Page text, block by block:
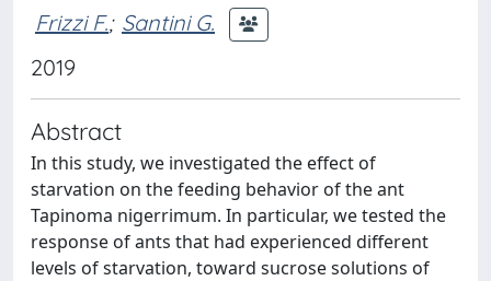
Frizzi F.; Santini G.
2019
Abstract
In this study, we investigated the effect of
starvation on the feeding behavior of the ant
Tapinoma nigerrimum. In particular, we tested the
response of ants that had experienced different
levels of starvation, toward sucrose solutions of